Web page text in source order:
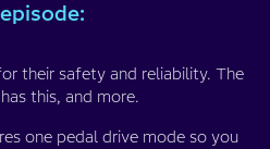
their safety and reliability. The
this, and more.
one pedal drive mode so you